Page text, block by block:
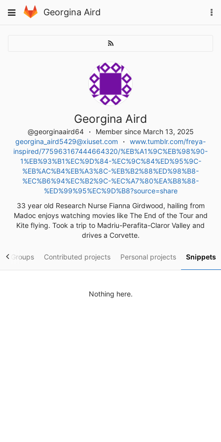
to
Toggle
Georgina Aird
Georgina Aird
@georginaaird64
Member since March 13, 2025
georgina_aird5429@xiuset.com
www.tumblr.com/freya-
inspired/775963167444664320/%EB%A1%9C%EB%98%90-
1%EB%93%B1%EC%9D%84-%EC%9C%84%ED%95%9C-
%EB%AC%B4%EB%A3%8C-%EB%B2%88%ED%98%B8-
%EC%B6%94%EC%B2%9C-%EC%A7%80%EA%B8%88-
%ED%99%95%EC%9D%B8?source=share
33 year old Research Nurse Fianna Girdwood, hailing from
Madoc enjoys watching movies like The End of the Tour and
Kite flying. Took a trip to Madriu-Perafita-Claror Valley and
drives a Corvette.
Groups Contributed projects Personal projects Snippets
Nothing here.